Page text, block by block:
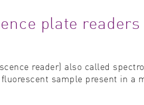
plate readers
reader) also called
sample present in a